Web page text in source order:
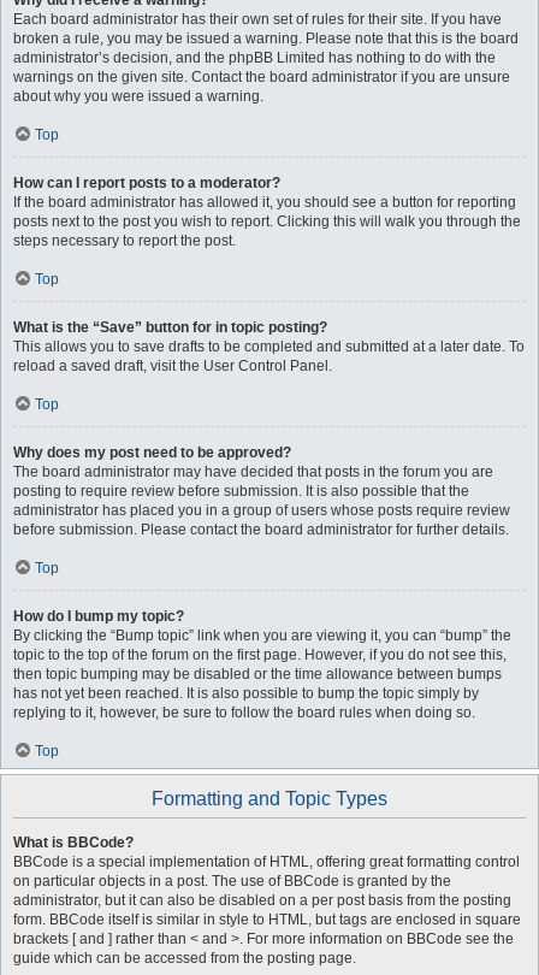
Each board administrator has their own set of rules for their site. If you have
broken a rule, you may be issued a warning. Please note that this is the board
administrator’s decision, and the phpBB Limited has nothing to do with the
warnings on the given site. Contact the board administrator if you are unsure
about why you were issued a warning.
Top
How can I report posts to a moderator?
If the board administrator has allowed it, you should see a button for reporting
posts next to the post you wish to report. Clicking this will walk you through the
steps necessary to report the post.
Top
What is the “Save” button for in topic posting?
This allows you to save drafts to be completed and submitted at a later date. To
reload a saved draft, visit the User Control Panel.
Top
Why does my post need to be approved?
The board administrator may have decided that posts in the forum you are
posting to require review before submission. It is also possible that the
administrator has placed you in a group of users whose posts require review
before submission. Please contact the board administrator for further details.
Top
How do I bump my topic?
By clicking the “Bump topic” link when you are viewing it, you can “bump” the
topic to the top of the forum on the first page. However, if you do not see this,
then topic bumping may be disabled or the time allowance between bumps
has not yet been reached. It is also possible to bump the topic simply by
replying to it, however, be sure to follow the board rules when doing so.
Top
Formatting and Topic Types
What is BBCode?
BBCode is a special implementation of HTML, offering great formatting control
on particular objects in a post. The use of BBCode is granted by the
administrator, but it can also be disabled on a per post basis from the posting
form. BBCode itself is similar in style to HTML, but tags are enclosed in square
brackets [ and ] rather than < and >. For more information on BBCode see the
guide which can be accessed from the posting page.